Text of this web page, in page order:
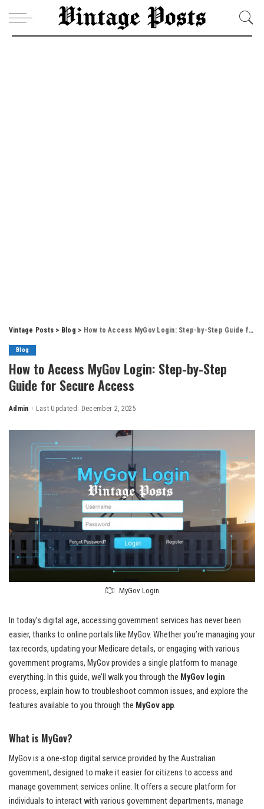
Vintage Posts > Blog > How to Access MyGov Login: Step-by-Step Guide for Secure Access
Blog
How to Access MyGov Login: Step-by-Step
Guide for Secure Access
Posted
Admin Last Updated: December 2, 2025
MyGov Login
In today’s digital age, accessing government services has never been
easier, thanks to online portals like MyGov. Whether you’re managing your
tax records, updating your Medicare details, or engaging with various
government programs, MyGov provides a single platform to manage
everything. In this guide, we’ll walk you through the MyGov login
process, explain how to troubleshoot common issues, and explore the
features available to you through the MyGov app.
What is MyGov?
MyGov is a one-stop digital service provided by the Australian
government, designed to make it easier for citizens to access and
manage government services online. It offers a secure platform for
individuals to interact with various government departments, manage